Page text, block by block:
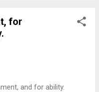
for
and for ability.